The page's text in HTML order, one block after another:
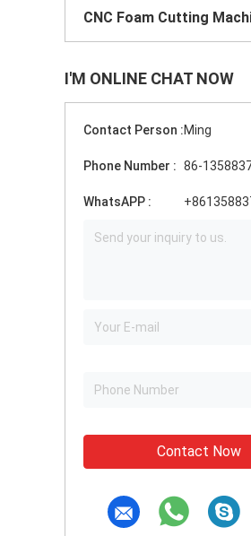
CNC Foam Cutting
I'M ONLINE CHAT NOW
Contact Person :Ming
Phone Number : 86-
WhatsAPP :
Contact Now